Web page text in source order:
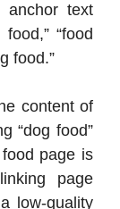
anchor text
“food
food.”
content of
“dog food”
page is
page
low-quality